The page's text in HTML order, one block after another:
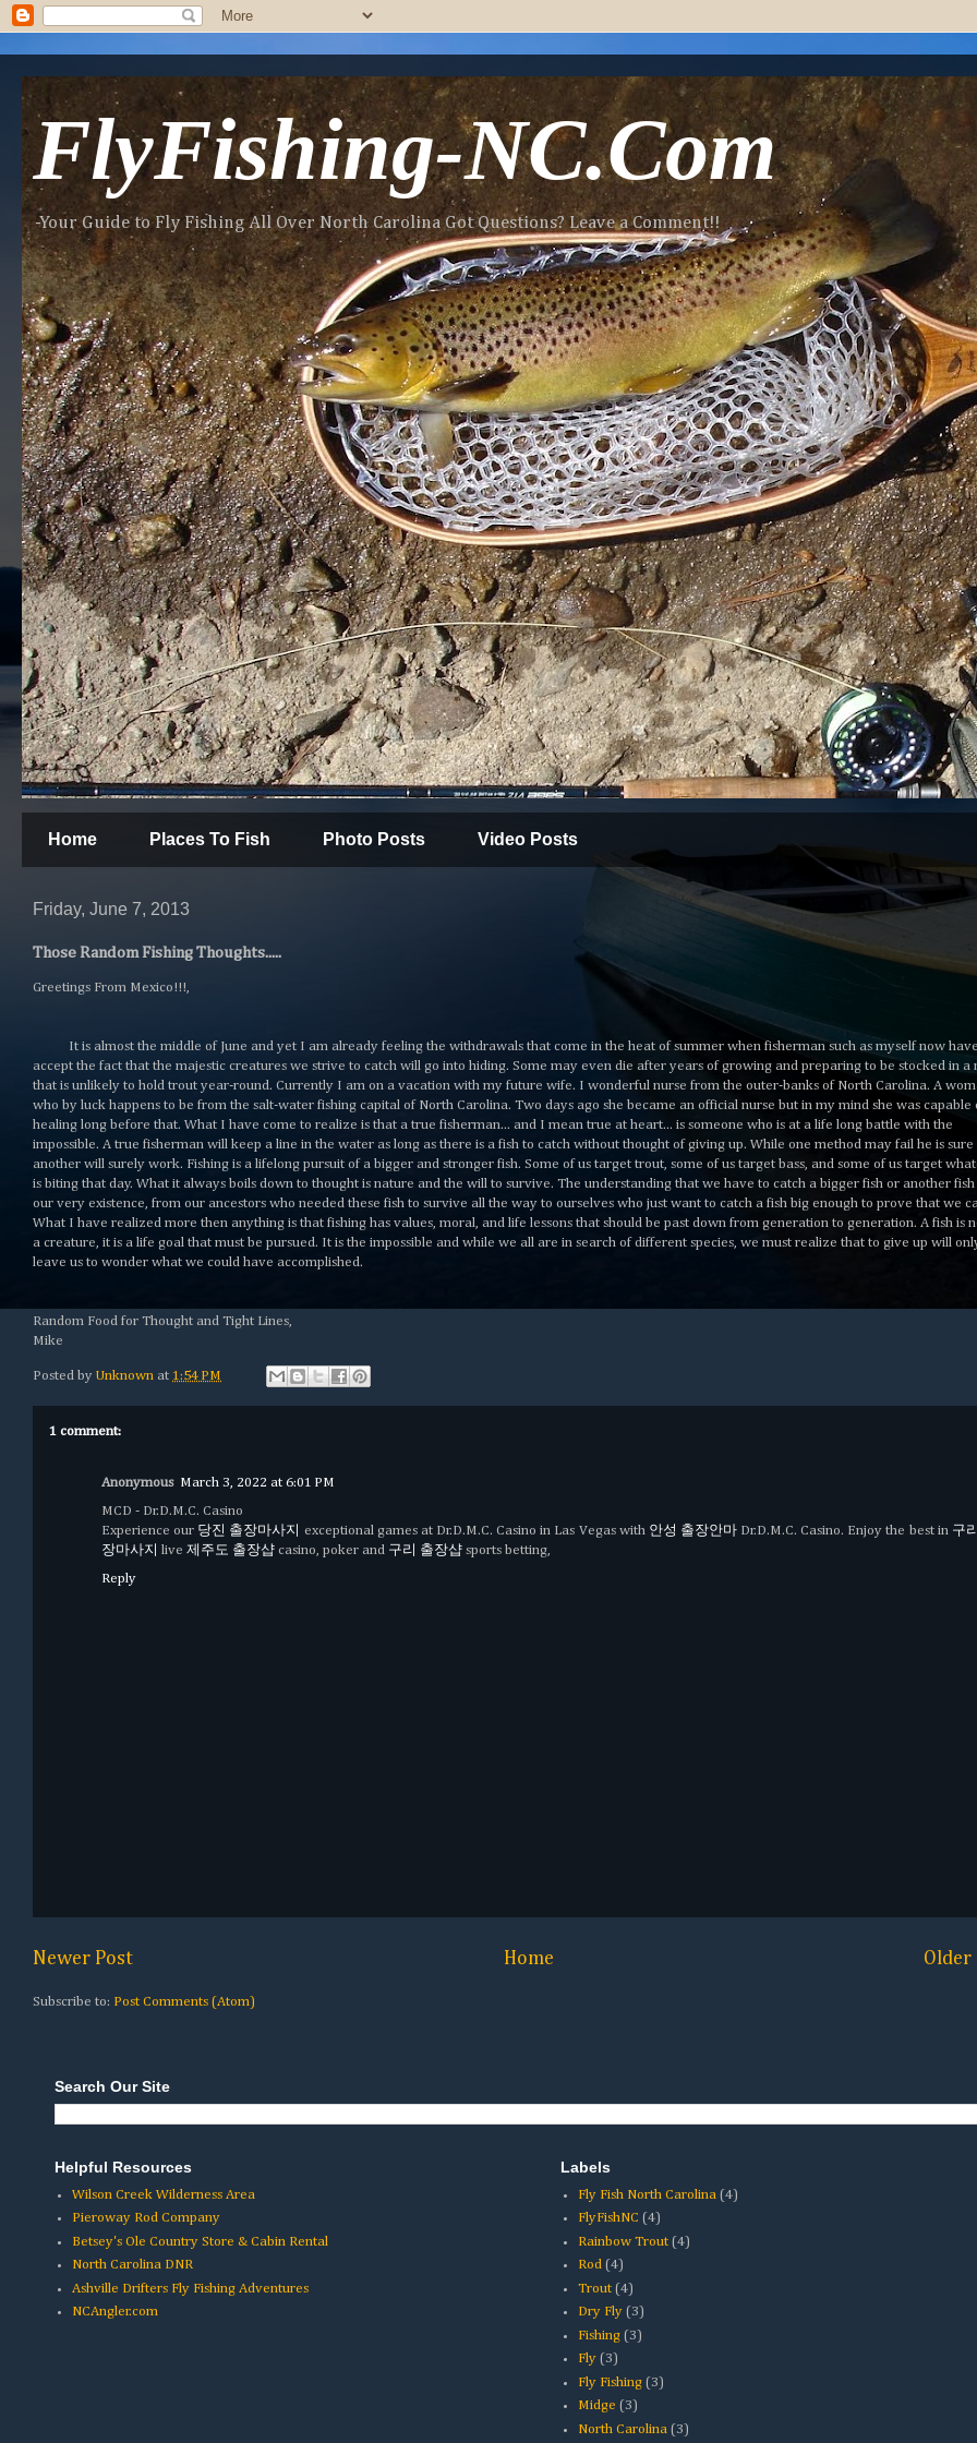
FlyFishing-NC.Com
-Your Guide to Fly Fishing All Over North Carolina Got Questions? Leave a Comment!!
Home Places To Fish Photo Posts Video Posts
Friday, June 7, 2013
Those Random Fishing Thoughts.....
Greetings From Mexico!!!,
It is almost the middle of June and yet I am already feeling the withdrawals that come in the heat of summer when fisherman such as myself now
accept the fact that the majestic creatures we strive to catch will go into hiding. Some may even die after years of growing and preparing to be stocked in a
that is unlikely to hold trout year-round. Currently I am on a vacation with my future wife. I wonderful nurse from the outer-banks of North Carolina. A
who by luck happens to be from the salt-water fishing capital of North Carolina. Two days ago she became an official nurse but in my mind she was capable
healing long before that. What I have come to realize is that a true fisherman... and I mean true at heart... is someone who is at a life long battle with the
impossible. A true fisherman will keep a line in the water as long as there is a fish to catch without thought of giving up. While one method may fail he is sure
another will surely work. Fishing is a lifelong pursuit of a bigger and stronger fish. Some of us target trout, some of us target bass, and some of us target
is biting that day. What it always boils down to thought is nature and the will to survive. The understanding that we have to catch a bigger fish or another fish
our very existence, from our ancestors who needed these fish to survive all the way to ourselves who just want to catch a fish big enough to prove that we
What I have realized more then anything is that fishing has values, moral, and life lessons that should be past down from generation to generation. A fish is
a creature, it is a life goal that must be pursued. It is the impossible and while we all are in search of different species, we must realize that to give up will
leave us to wonder what we could have accomplished.
Random Food for Thought and Tight Lines,
Mike
Posted by Unknown at 1:54 PM
1 comment:
Anonymous March 3, 2022 at 6:01 PM
MCD - Dr.D.M.C. Casino
Experience our 당진 출장마사지 exceptional games at Dr.D.M.C. Casino in Las Vegas with 안성 출장안마Dr.D.M.C. Casino. Enjoy the best in 구
장마사지
live 제주도 출장샵 casino, poker and 구리 출장샵 sports betting,
Reply
Newer Post Older
Home
Subscribe to: Post Comments (Atom)
Search Our Site
Helpful Resources
Wilson Creek Wilderness Area
Pieroway Rod Company
Betsey's Ole Country Store & Cabin Rental
North Carolina DNR
Ashville Drifters Fly Fishing Adventures
NCAngler.com
Labels
Fly Fish North Carolina (4)
FlyFishNC (4)
Rainbow Trout (4)
Rod (4)
Trout (4)
Dry Fly (3)
Fishing (3)
Fly (3)
Fly Fishing (3)
Midge (3)
North Carolina (3)